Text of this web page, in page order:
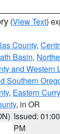
(View Text)
County,
Basin,
and Western
Southern
, Eastern
, in OR
Issued: 01:00
PM